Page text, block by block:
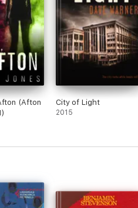
(Afton
City of Light
2015